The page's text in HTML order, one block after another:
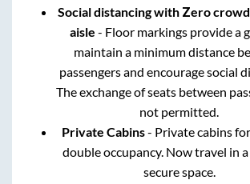
Social distancing with Zero
aisle - Floor markings provide a
maintain a minimum distance
passengers and encourage social
The exchange of seats between
not permitted.
Private Cabins- Private cabins
double occupancy. Now travel in a
secure space.